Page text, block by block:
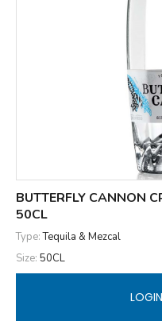
BUTTERFLY CANNON
50CL
Type:Tequila & Mezcal
Size: 50CL